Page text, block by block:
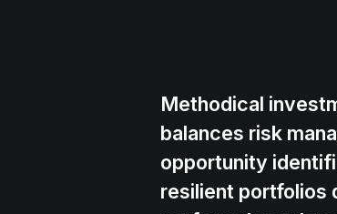
Methodical
balances risk
opportunity
resilient portfolios